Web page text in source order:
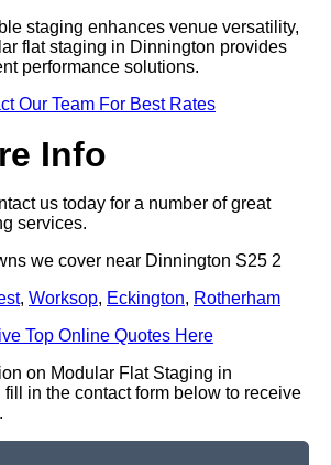
staging enhances venue versatility,
flat staging in Dinnington provides
performance solutions.
Our Team For Best Rates
Info
us today for a number of great
services.
we cover near Dinnington S25 2
, Worksop, Eckington, Rotherham
Top Online Quotes Here
on Modular Flat Staging in
in the contact form below to receive